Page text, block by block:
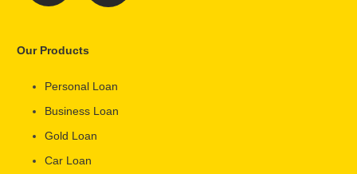
Our Products
Personal Loan
Business Loan
Gold Loan
Car Loan